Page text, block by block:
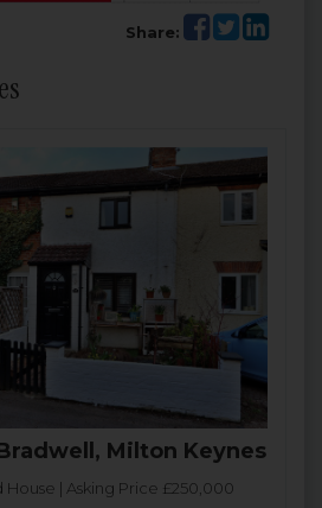
Share:
Milton Keynes
| Asking Price £250,000